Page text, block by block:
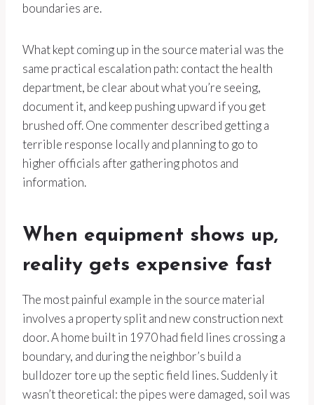
boundaries are.
What kept coming up in the source material was the
same practical escalation path: contact the health
department, be clear about what you’re seeing,
document it, and keep pushing upward if you get
brushed off. One commenter described getting a
terrible response locally and planning to go to
higher officials after gathering photos and
information.
When equipment shows up,
reality gets expensive fast
The most painful example in the source material
involves a property split and new construction next
door. A home built in 1970 had field lines crossing a
boundary, and during the neighbor’s build a
bulldozer tore up the septic field lines. Suddenly it
wasn’t theoretical: the pipes were damaged, soil was